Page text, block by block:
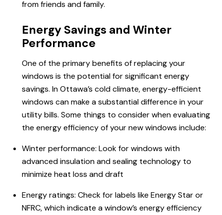
from friends and family.
Energy Savings and Winter
Performance
One of the primary benefits of replacing your
windows is the potential for significant energy
savings. In Ottawa’s cold climate, energy-efficient
windows can make a substantial difference in your
utility bills. Some things to consider when evaluating
the energy efficiency of your new windows include:
Winter performance: Look for windows with
advanced insulation and sealing technology to
minimize heat loss and draft
Energy ratings: Check for labels like Energy Star or
NFRC, which indicate a window’s energy efficiency